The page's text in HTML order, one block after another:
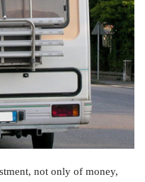
not only of money,